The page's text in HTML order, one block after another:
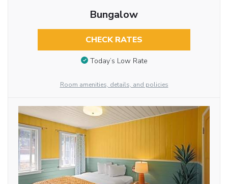
Bungalow
CHECK RATES
Today’s Low Rate
Room amenities, details, and policies